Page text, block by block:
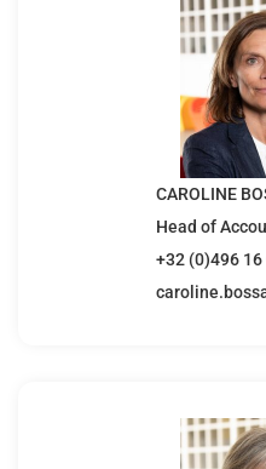
CAROLINE
Head of
+32 (0)496 16